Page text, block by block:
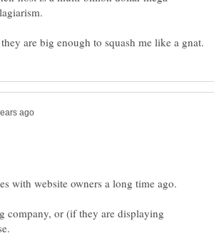
with website owners a long time ago.
company, or (if they are displaying